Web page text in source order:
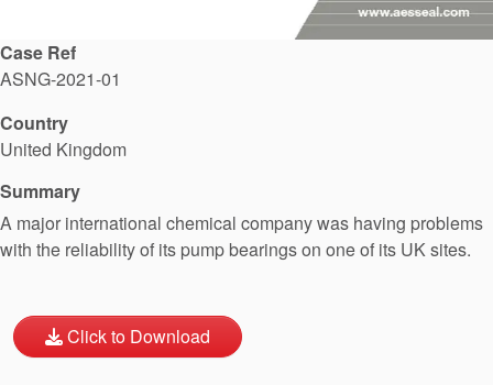
Case Ref
ASNG-2021-01
Country
United Kingdom
Summary
A major international chemical company was having problems
with the reliability of its pump bearings on one of its UK sites.
Click to Download